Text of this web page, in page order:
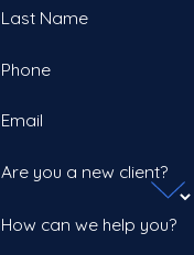
Last Name
Phone
Email
Are you a new client?
How can we help you?